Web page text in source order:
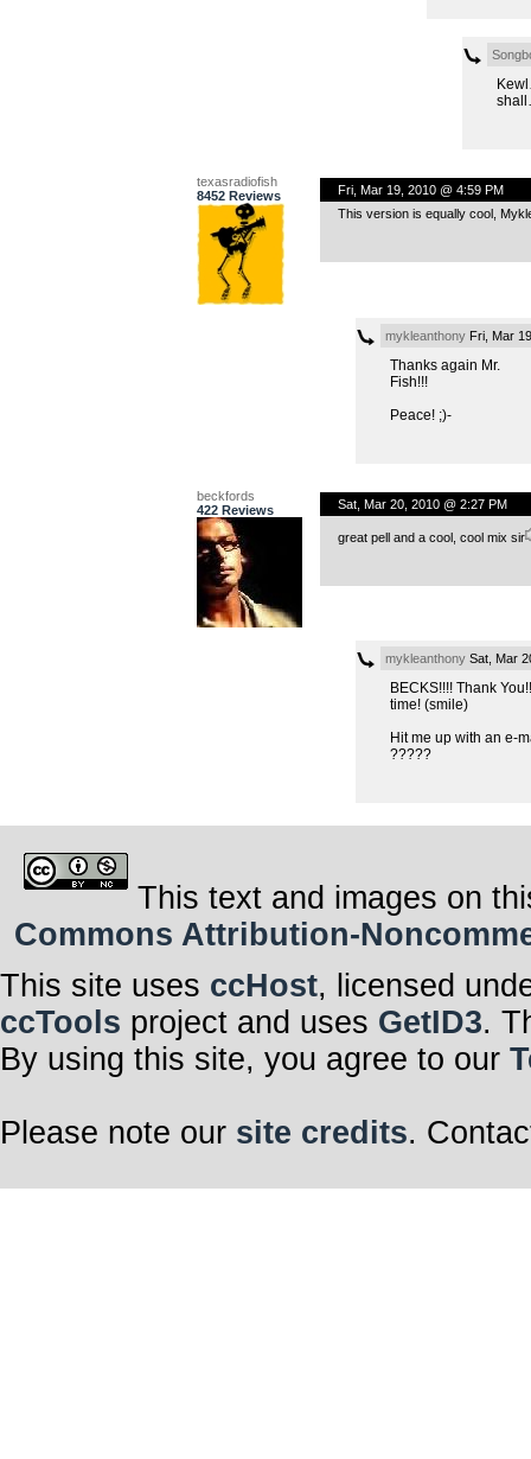
texasradiofish
8452 Reviews
Fri, Mar 19, 2010 @ 4:59 PM
This version is equally cool,
mykleanthonyFri, Mar
Thanks again Mr.
Fish!!!
Peace! ;)-
beckfords
422 Reviews
Sat, Mar 20, 2010 @ 2:27 PM
great pell and a cool, cool mix sir
mykleanthonySat, Mar
BECKS!!!! Thank
time! (smile)
Hit me up with an e-
?????
This text and images on
Commons Attribution-
This site uses ccHost, licensed
ccTools project and uses GetID3.
By using this site, you agree to our
Please note our site credits.